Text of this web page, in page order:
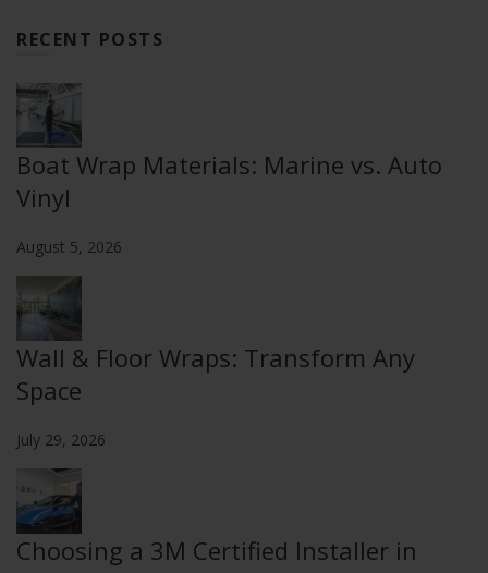
RECENT POSTS
Boat Wrap Materials: Marine vs. Auto
Vinyl
August 5, 2026
Wall & Floor Wraps: Transform Any
Space
July 29, 2026
Choosing a 3M Certified Installer in